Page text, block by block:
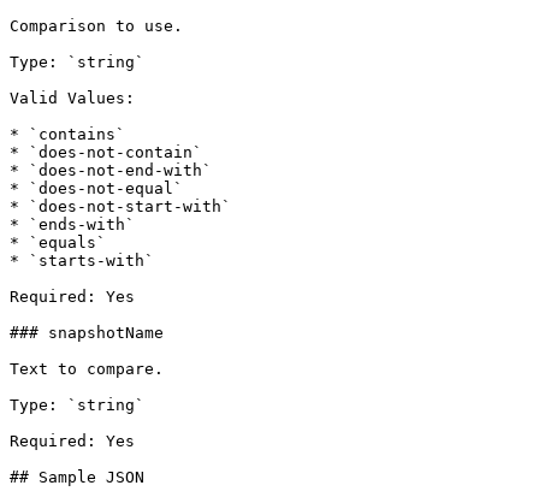
Comparison to use.
Type: `string`
Valid Values:
* `contains`
* `does-not-contain`
* `does-not-end-with`
* `does-not-equal`
* `does-not-start-with`
* `ends-with`
* `equals`
* `starts-with`
Required: Yes
### snapshotName
Text to compare.
Type: `string`
Required: Yes
## Sample JSON